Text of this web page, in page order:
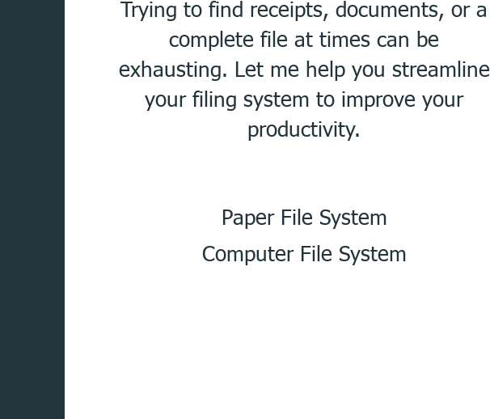
Trying to find receipts, documents, or a
complete file at times can be
exhausting. Let me help you streamline
your filing system to improve your
productivity.
Paper File System
Computer File System